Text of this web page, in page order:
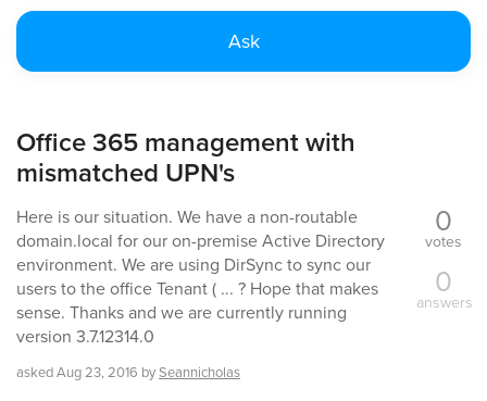
Office 365 management with
mismatched UPN's
Here is our situation. We have a non-routable
domain.local for our on-premise Active Directory
environment. We are using DirSync to sync our
users to the office Tenant ( ... ? Hope that makes
sense. Thanks and we are currently running
version 3.7.12314.0
askedAug 23, 2016 bySeannicholas
0
votes
0
answers